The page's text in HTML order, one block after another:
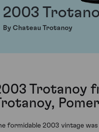
2003
By Chateau Trotanoy
Trotanoy
formidable 2003 vintage